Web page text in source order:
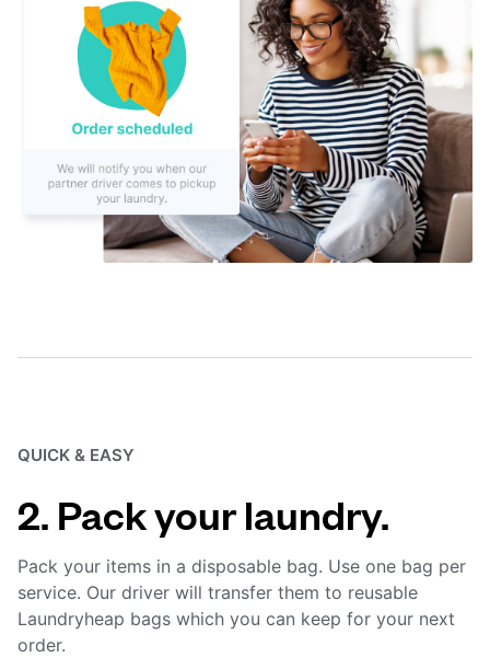
QUICK & EASY
2. Pack your laundry.
Pack your items in a disposable bag. Use one bag per
service. Our driver will transfer them to reusable
Laundryheap bags which you can keep for your next
order.